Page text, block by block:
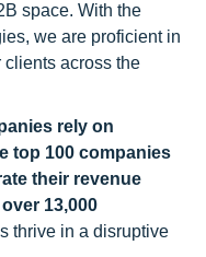
space. With the
we are proficient in
across the
rely on
top 100 companies
their revenue
13,000
thrive in a disruptive